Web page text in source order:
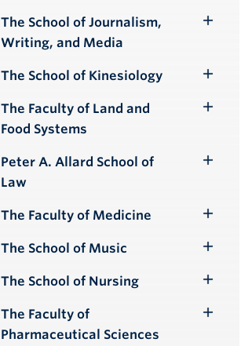
Submenu
The School of Journalism,
Writing, and Media
The School of Kinesiology
Submenu
The Faculty of Land and
Food Systems
Peter A. Allard School of
Law
The Faculty of Medicine
Submenu
The School of Music
Submenu
The School of Nursing
Submenu
The Faculty of
Pharmaceutical Sciences